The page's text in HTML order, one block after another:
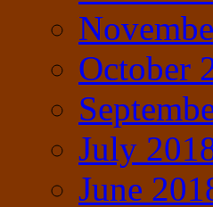
October
July
June